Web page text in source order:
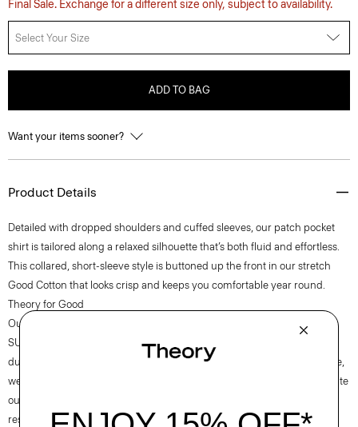
Final Sale. Exchange for a different size only, subject to availability.
Select Your Size
ADD TO BAG
Want your items sooner?
Product Details
Detailed with dropped shoulders and cuffed sleeves, our patch pocket
shirt is tailored along a relaxed silhouette that’s both fluid and effortless.
This collared, short-sleeve style is buttoned up the front in our stretch
Good Cotton that looks crisp and keeps you comfortable year round.
Theory for Good
Our Good Cotton is made with extra-long staple, American-grown
SUPIMA® cotton, which is recognized as one of the softest and most
durable cottons in the world. To ensure this cotton is verifiably traceable,
we have partnered with Oritain™, which uses forensic science to validate
our SUPIMA® cotton from the farm to the mill in Italy where it is
responsibly woven into cloth.